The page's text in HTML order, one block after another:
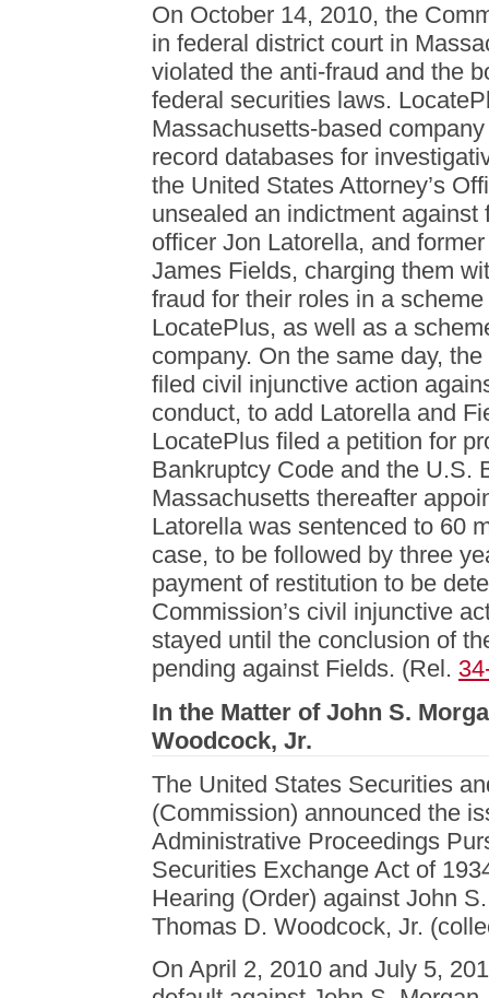
On October 14, 2010, the
in federal district court in
violated the anti-fraud and the
federal securities laws.
Massachusetts-based
record databases for
the United States Attorney’s
unsealed an indictment
officer Jon Latorella, and
James Fields, charging them
fraud for their roles in a
LocatePlus, as well as a
company. On the same day,
filed civil injunctive action
conduct, to add Latorella and
LocatePlus filed a petition for
Bankruptcy Code and the U.S.
Massachusetts thereafter
Latorella was sentenced to 60
case, to be followed by three
payment of restitution to be
Commission’s civil injunctive
stayed until the conclusion of
pending against Fields. (Rel.
In the Matter of John S.
Woodcock, Jr.
The United States Securities
(Commission) announced the
Administrative Proceedings
Securities Exchange Act of
Hearing (Order) against John
Thomas D. Woodcock, Jr.
On April 2, 2010 and July 5,